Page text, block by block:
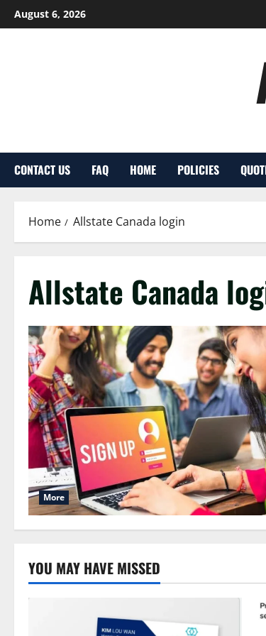
Skip
to
August 6, 2026
CONTACT US FAQ HOME POLICIES
Home Allstate Canada login
Allstate Canada
More
YOU MAY HAVE MISSED